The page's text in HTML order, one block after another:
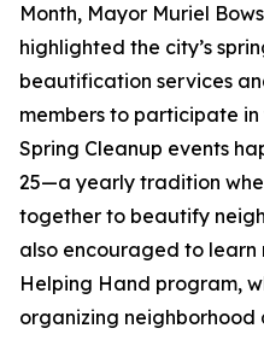
Month, Mayor Muriel
highlighted the city’s
beautification services
members to participate in
Spring Cleanup events
25—a yearly tradition
together to beautify
also encouraged to
Helping Hand program,
organizing neighborhood